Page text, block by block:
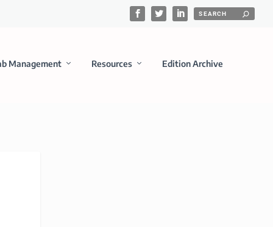
Management Resources Edition Archive